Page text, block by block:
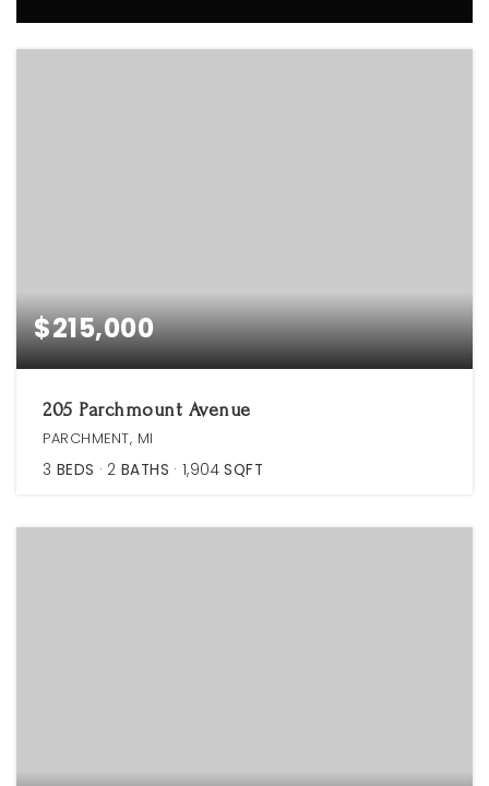
$215,000
205 Parchmount Avenue
PARCHMENT, MI
3 BEDS 2 BATHS 1,904 SQFT